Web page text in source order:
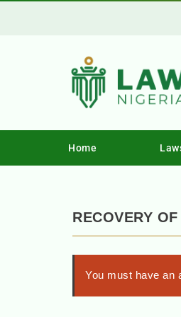
Home
RECOVERY
You must have an